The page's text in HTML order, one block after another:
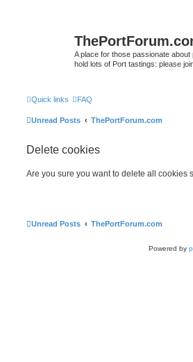
A place for those passionate
hold lots of Port tastings: please
Quick links FAQ
Unread Posts ThePortForum.com
Delete cookies
Are you sure you want to delete all cookies
Unread Posts ThePortForum.com
Powered by